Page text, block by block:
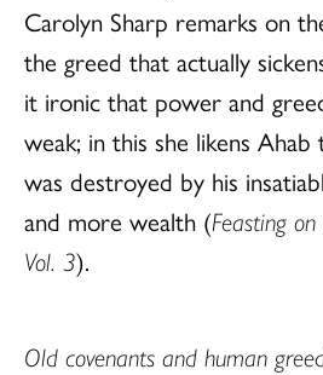
Carolyn Sharp remarks on
the greed that actually
it ironic that power and
weak; in this she likens
was destroyed by his
and more wealth (Feasting
Vol. 3).
Old covenants and human